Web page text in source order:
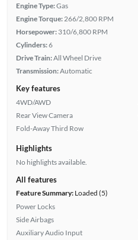
Engine Type:Gas
Engine Torque: 266/2,800 RPM
Horsepower: 310/6,800 RPM
Cylinders:6
Drive Train:All Wheel Drive
Transmission:Automatic
Key features
4WD/AWD
Rear View Camera
Fold-Away Third Row
Highlights
No highlights available.
All features
Feature Summary:Loaded (5)
Power Locks
Side Airbags
Auxiliary Audio Input